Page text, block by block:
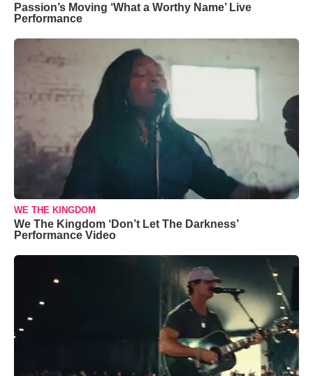
Passion’s Moving ‘What a Worthy Name’ Live
Performance
WE THE KINGDOM
We The Kingdom ‘Don’t Let The Darkness’
Performance Video